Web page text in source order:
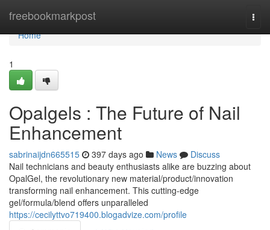
freebookmarkpost
Home
Home
1
Opalgels : The Future of Nail
Enhancement
sabrinaijdn665515 397 days ago News
Discuss
Nail technicians and beauty enthusiasts alike are buzzing about
OpalGel, the revolutionary new material/product/innovation
transforming nail enhancement. This cutting-edge
gel/formula/blend offers unparalleled
https://cecilyttvo719400.blogadvize.com/profile